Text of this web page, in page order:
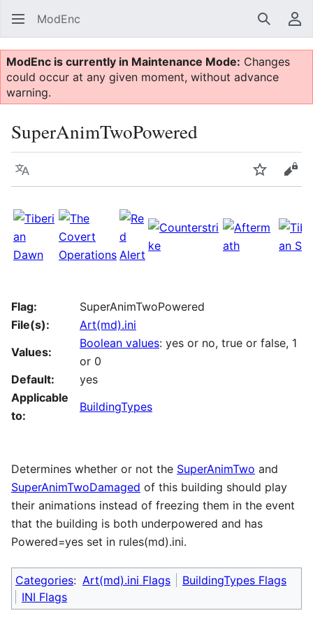
ModEnc Search
ModEnc is currently in Maintenance Mode: Changes
could occur at any given moment, without advance
warning.
SuperAnimTwoPowered
Language Watch
Flag:
SuperAnimTwoPowered
File(s):
Art(md).ini
Values:
Boolean values: yes or no, true or false, 1
or 0
Default:
yes
Applicable
to:
BuildingTypes
Determines whether or not the SuperAnimTwo and
SuperAnimTwoDamaged of this building should play
their animations instead of freezing them in the event
that the building is both underpowered and has
Powered=yes set in rules(md).ini.
Categories: Art(md).ini Flags
BuildingTypes Flags
INI Flags